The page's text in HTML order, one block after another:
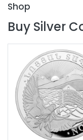
Shop
Buy Silver